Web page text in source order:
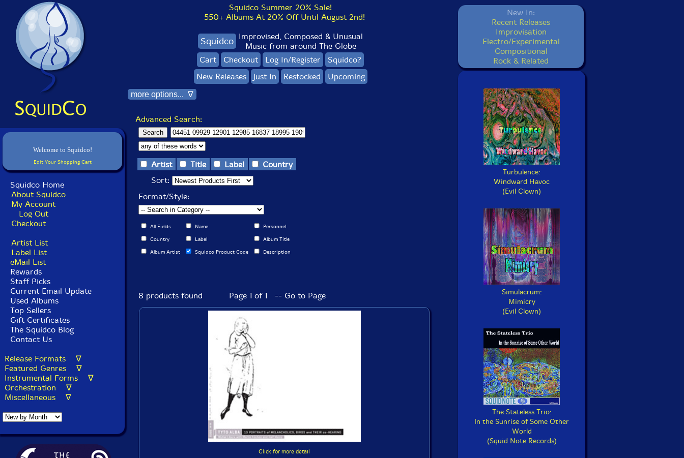
Welcome to Squidco!
Edit Your Shopping Cart
Squidco Home
About Squidco
My Account
Log Out
Checkout
Artist List
Label List
eMail List
Rewards
Staff Picks
Current Email Update
Used Albums
Top Sellers
Gift Certificates
The Squidco Blog
Contact Us
Release Formats ∇
Featured Genres ∇
Instrumental Forms ∇
Orchestration ∇
Miscellaneous ∇
Squidco Summer 20% Sale!
550+ Albums At 20% Off Until August 2nd!
Squidco Improvised, Composed & Unusual
Music from around The Globe
Cart
Checkout Log In/Register
Squidco?
New Releases
Just In Restocked Upcoming
more options... ∇
Advanced Search:
Artist Title Label
Country
Sort:
Format/Style:
All Fields Name Personnel
Country Label Album Title
Album Artist Squidco Product Code Description
8 products found Page 1 of 1 -- Go to Page
Click for more detail
New In:
Recent Releases
Improvisation
Electro/Experimental
Compositional
Rock & Related
Turbulence:
Windward Havoc
(Evil Clown)
Simulacrum:
Mimicry
(Evil Clown)
The Stateless Trio:
In the Sunrise of Some Other
World
(Squid Note Records)